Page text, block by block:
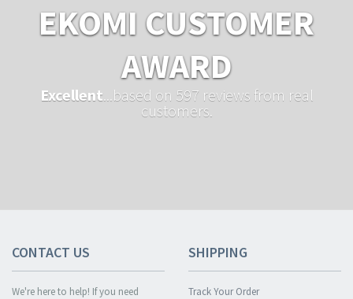
EKOMI CUSTOMER
AWARD
Excellent ...based on 597 reviews from real
customers.
CONTACT US
We're here to help! If you need
SHIPPING
Track Your Order